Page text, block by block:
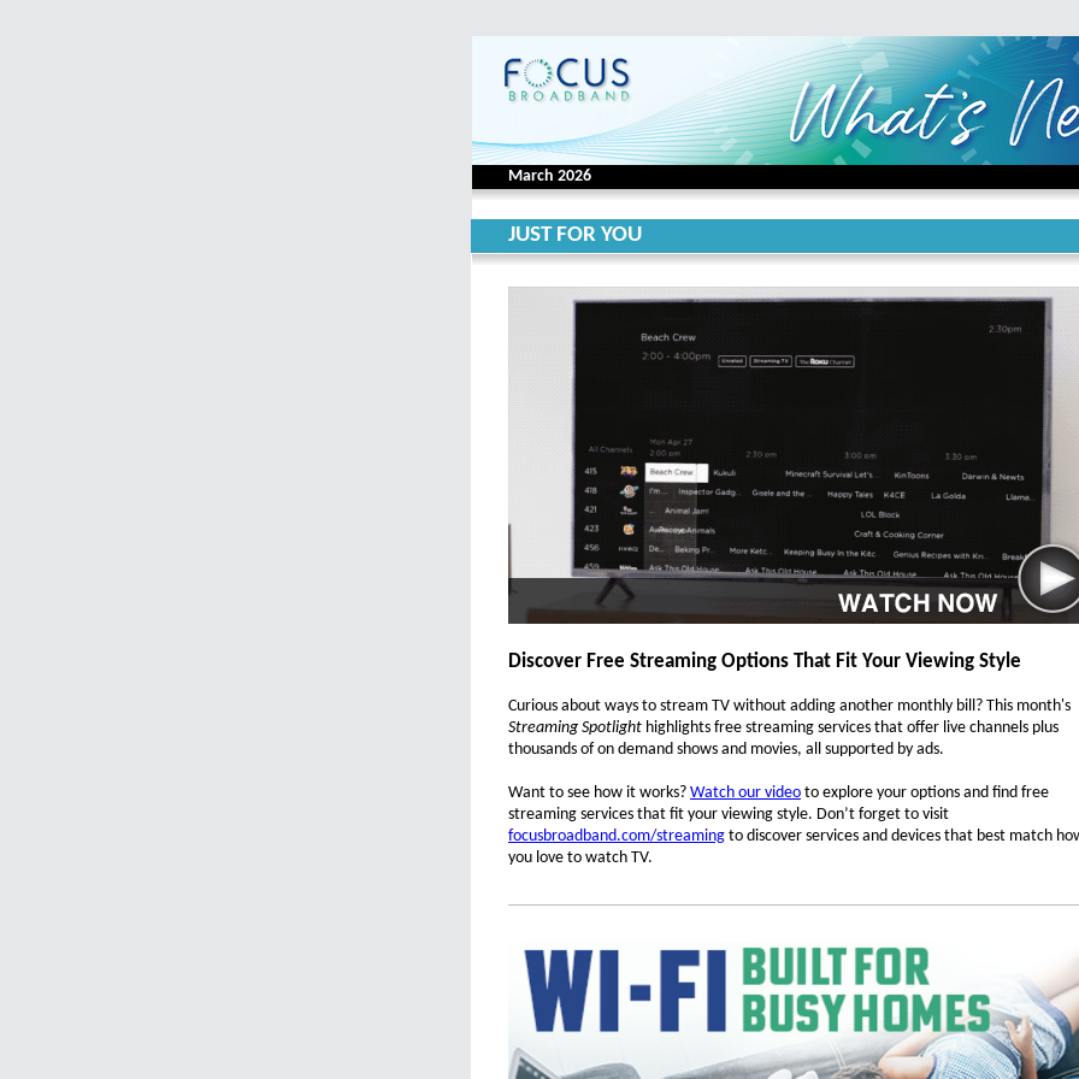
March 2026
JUST FOR YOU
Discover Free Streaming Options That Fit Your Viewing Style
Curious about ways to stream TV without adding another monthly bill? This month's
Streaming Spotlight highlights free streaming services that offer live channels plus
thousands of on demand shows and movies, all supported by ads.
Want to see how it works? Watch our video to explore your options and find free
streaming services that fit your viewing style. Don’t forget to visit
focusbroadband.com/streaming to discover services and devices that best match
you love to watch TV.